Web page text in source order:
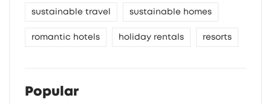
sustainable travel sustainable homes
romantic hotels holiday rentals resorts
Popular